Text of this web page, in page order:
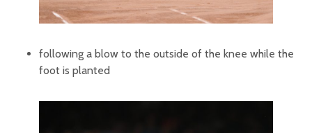
following a blow to the outside of the knee while the
foot is planted